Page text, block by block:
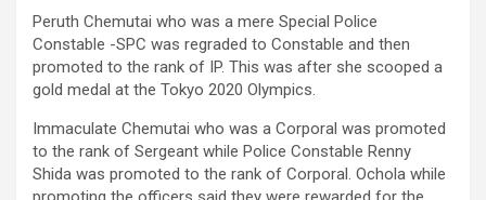
Peruth Chemutai who was a mere Special Police
Constable -SPC was regraded to Constable and then
promoted to the rank of IP. This was after she scooped a
gold medal at the Tokyo 2020 Olympics.
Immaculate Chemutai who was a Corporal was promoted
to the rank of Sergeant while Police Constable Renny
Shida was promoted to the rank of Corporal. Ochola while